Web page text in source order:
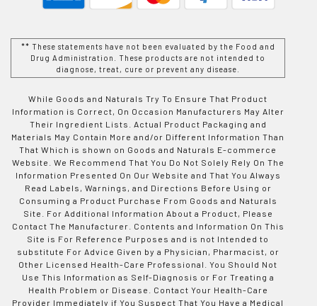
** These statements have not been evaluated by the Food and
Drug Administration. These products are not intended to
diagnose, treat, cure or prevent any disease.
While Goods and Naturals Try To Ensure That Product
Information is Correct, On Occasion Manufacturers May Alter
Their Ingredient Lists. Actual Product Packaging and
Materials May Contain More and/or Different Information Than
That Which is shown on Goods and Naturals E-commerce
Website. We Recommend That You Do Not Solely Rely On The
Information Presented On Our Website and That You Always
Read Labels, Warnings, and Directions Before Using or
Consuming a Product Purchase From Goods and Naturals
Site. For Additional Information About a Product, Please
Contact The Manufacturer. Contents and Information On This
Site is For Reference Purposes and is not Intended to
substitute For Advice Given by a Physician, Pharmacist, or
Other Licensed Health-Care Professional. You Should Not
Use This Information as Self-Diagnosis or For Treating a
Health Problem or Disease. Contact Your Health-Care
Provider Immediately if You Suspect That You Have a Medical